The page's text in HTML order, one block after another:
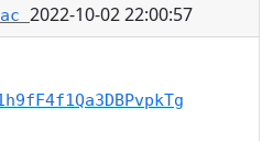
2022-10-02 22:00:57